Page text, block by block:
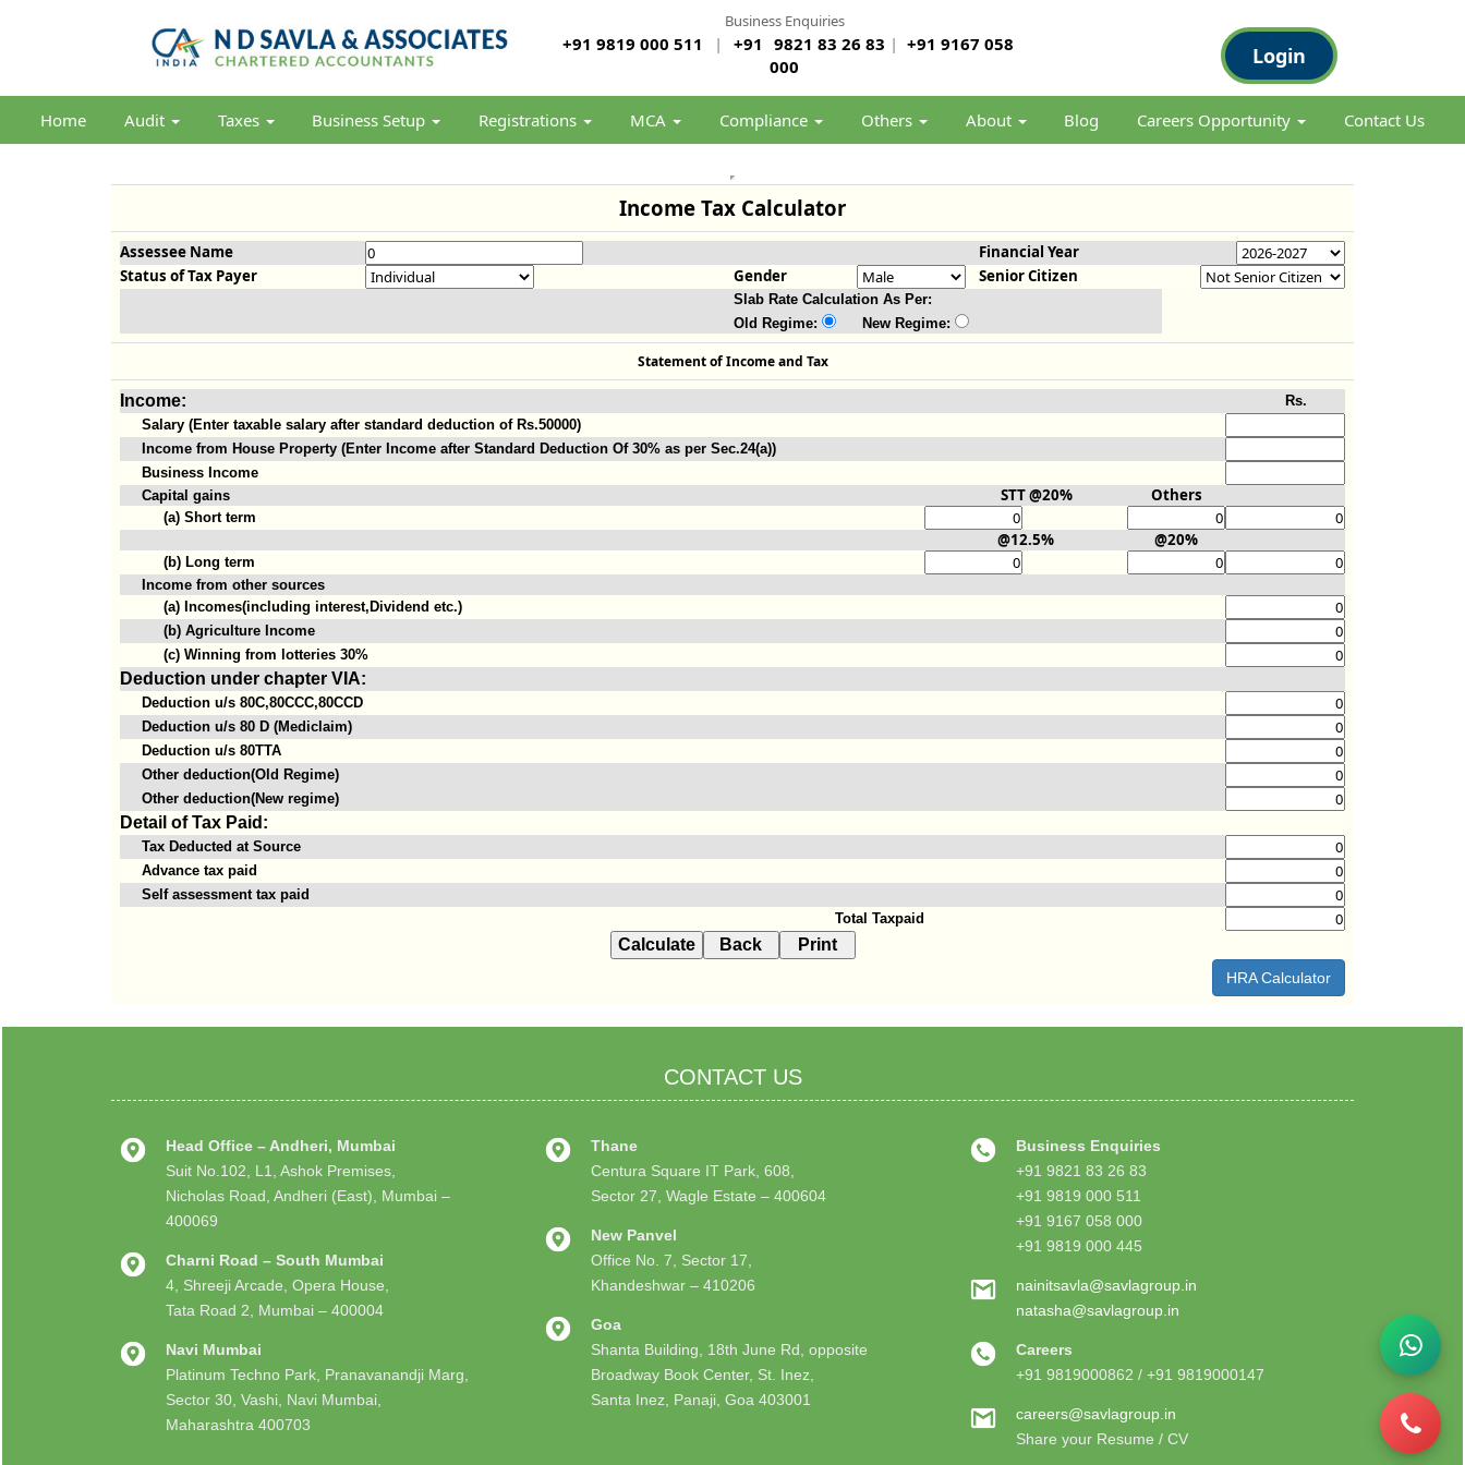
Business Enquiries
+91 9819 000 511 | +91 9821 83 26 83 | +91 9167 058
000
Login
Home Audit Taxes Business Setup Registrations MCA Compliance Others About Blog Careers Opportunity Contact Us
Income Tax Calculator
Assessee Name
Financial Year
Status of Tax Payer
Gender Senior Citizen
Slab Rate Calculation As Per:
Old Regime:
New Regime:
Statement of Income and Tax
Income:
Rs.
Salary (Enter taxable salary after standard deduction of Rs.50000)
Income from House Property (Enter Income after Standard Deduction Of 30% as per Sec.24(a))
Business Income
Capital gains
STT @20% Others
(a) Short term
@12.5% @20%
(b) Long term
Income from other sources
(a) Incomes(including interest,Dividend etc.)
(b) Agriculture Income
(c) Winning from lotteries 30%
Deduction under chapter VIA:
Deduction u/s 80C,80CCC,80CCD
Deduction u/s 80 D (Mediclaim)
Deduction u/s 80TTA
Other deduction(Old Regime)
Other deduction(New regime)
Detail of Tax Paid:
Tax Deducted at Source
Advance tax paid
Self assessment tax paid
Total Taxpaid
HRA Calculator
CONTACT US
Head Office – Andheri, Mumbai
Suit No.102, L1, Ashok Premises,
Nicholas Road, Andheri (East), Mumbai –
400069
Charni Road – South Mumbai
4, Shreeji Arcade, Opera House,
Tata Road 2, Mumbai – 400004
Navi Mumbai
Platinum Techno Park, Pranavanandji Marg,
Sector 30, Vashi, Navi Mumbai,
Maharashtra 400703
Thane
Centura Square IT Park, 608,
Sector 27, Wagle Estate – 400604
New Panvel
Office No. 7, Sector 17,
Khandeshwar – 410206
Goa
Shanta Building, 18th June Rd, opposite
Broadway Book Center, St. Inez,
Santa Inez, Panaji, Goa 403001
Business Enquiries
+91 9821 83 26 83
+91 9819 000 511
+91 9167 058 000
+91 9819 000 445
nainitsavla@savlagroup.in
natasha@savlagroup.in
Careers
+91 9819000862 / +91 9819000147
careers@savlagroup.in
Share your Resume / CV